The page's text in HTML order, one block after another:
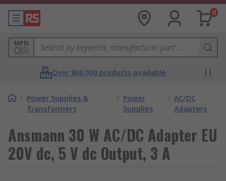
0
MPN
Over 800,000 products available
/ Power Supplies &
Transformers
/ Power
Supplies
/ AC/DC
Adapters
Ansmann 30 W AC/DC Adapter EU
20V dc, 5 V dc Output, 3 A